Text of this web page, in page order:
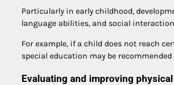
Particularly in early childhood,
language abilities, and social
For example, if a child does not reach
special education may be
Evaluating and improving